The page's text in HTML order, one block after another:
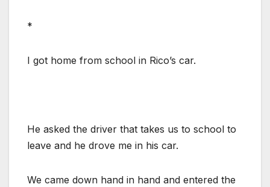
*
I got home from school in Rico’s car.
He asked the driver that takes us to school to
leave and he drove me in his car.
We came down hand in hand and entered the